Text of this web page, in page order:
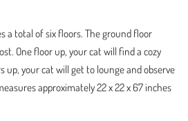
a total of six floors. The ground floor
One floor up, your cat will find a cozy
up, your cat will get to lounge and observe
approximately 22 x 22 x 67 inches